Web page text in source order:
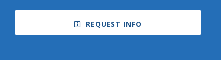
REQUEST INFO